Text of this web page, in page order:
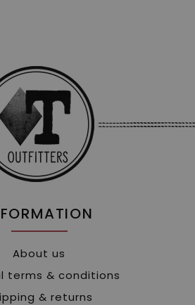
About us
terms & conditions
& returns